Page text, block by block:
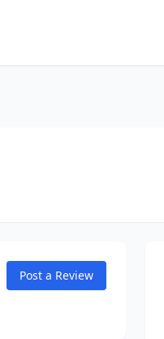
Post a Review